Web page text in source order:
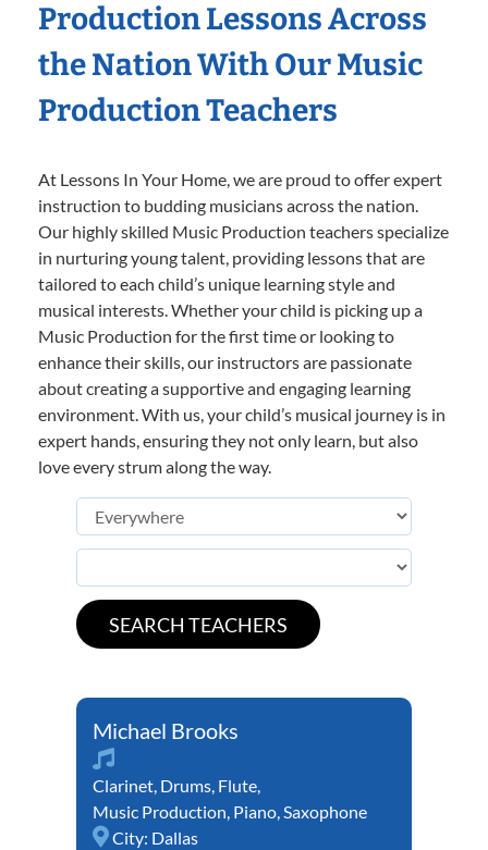
Production Lessons Across
the Nation With Our Music
Production Teachers
At Lessons In Your Home, we are proud to offer expert
instruction to budding musicians across the nation.
Our highly skilled Music Production teachers specialize
in nurturing young talent, providing lessons that are
tailored to each child’s unique learning style and
musical interests. Whether your child is picking up a
Music Production for the first time or looking to
enhance their skills, our instructors are passionate
about creating a supportive and engaging learning
environment. With us, your child’s musical journey is in
expert hands, ensuring they not only learn, but also
love every strum along the way.
Michael Brooks
Clarinet, Drums, Flute,
Music Production, Piano,Saxophone
City: Dallas